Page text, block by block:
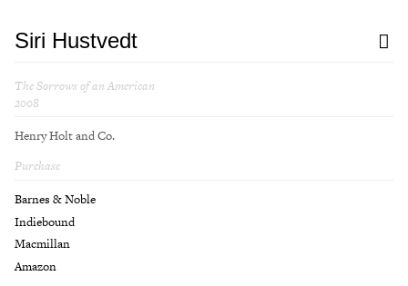
Siri Hustvedt
The Sorrows of an American
2008
Henry Holt and Co.
Purchase
Barnes & Noble
Indiebound
Macmillan
Amazon